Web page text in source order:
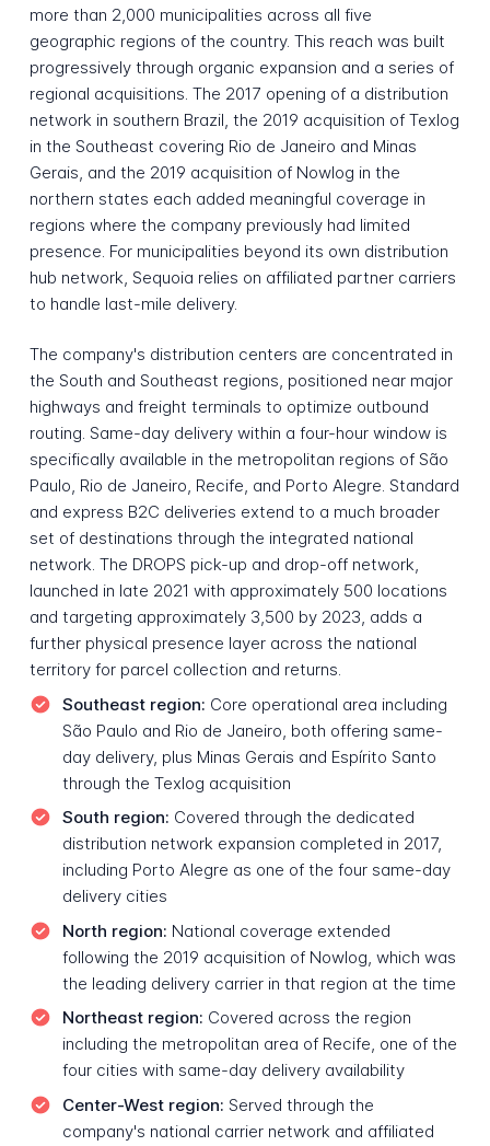
more than 2,000 municipalities across all five
geographic regions of the country. This reach was built
progressively through organic expansion and a series of
regional acquisitions. The 2017 opening of a distribution
network in southern Brazil, the 2019 acquisition of Texlog
in the Southeast covering Rio de Janeiro and Minas
Gerais, and the 2019 acquisition of Nowlog in the
northern states each added meaningful coverage in
regions where the company previously had limited
presence. For municipalities beyond its own distribution
hub network, Sequoia relies on affiliated partner carriers
to handle last-mile delivery.
The company's distribution centers are concentrated in
the South and Southeast regions, positioned near major
highways and freight terminals to optimize outbound
routing. Same-day delivery within a four-hour window is
specifically available in the metropolitan regions of São
Paulo, Rio de Janeiro, Recife, and Porto Alegre. Standard
and express B2C deliveries extend to a much broader
set of destinations through the integrated national
network. The DROPS pick-up and drop-off network,
launched in late 2021 with approximately 500 locations
and targeting approximately 3,500 by 2023, adds a
further physical presence layer across the national
territory for parcel collection and returns.
Southeast region: Core operational area including
São Paulo and Rio de Janeiro, both offering same-
day delivery, plus Minas Gerais and Espírito Santo
through the Texlog acquisition
South region: Covered through the dedicated
distribution network expansion completed in 2017,
including Porto Alegre as one of the four same-day
delivery cities
North region: National coverage extended
following the 2019 acquisition of Nowlog, which was
the leading delivery carrier in that region at the time
Northeast region: Covered across the region
including the metropolitan area of Recife, one of the
four cities with same-day delivery availability
Center-West region: Served through the
company's national carrier network and affiliated